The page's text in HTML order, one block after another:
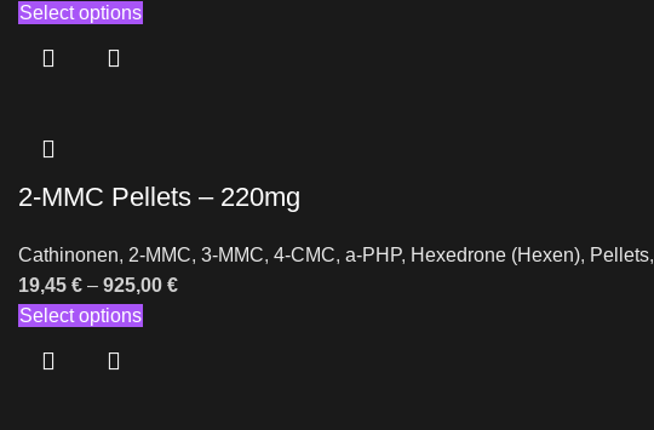
Select options
2-MMC Pellets – 220mg
Cathinonen, 2-MMC, 3-MMC, 4-CMC, a-PHP, Hexedrone (Hexen), Pellets,
19,45 € – 925,00 €
Select options